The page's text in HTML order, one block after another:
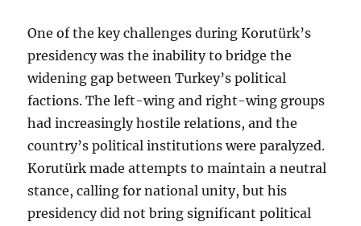
One of the key challenges during Korutürk’s
presidency was the inability to bridge the
widening gap between Turkey’s political
factions. The left-wing and right-wing groups
had increasingly hostile relations, and the
country’s political institutions were paralyzed.
Korutürk made attempts to maintain a neutral
stance, calling for national unity, but his
presidency did not bring significant political